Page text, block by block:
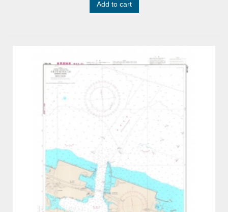
Add to cart